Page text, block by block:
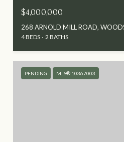
$4,000,000
268 ARNOLD MILL ROAD,
4 BEDS 2 BATHS
PENDING MLS® 10367003